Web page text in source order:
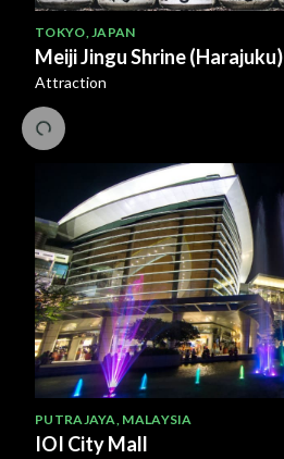
TOKYO,JAPAN
Meiji Jingu Shrine (Harajuku)
Attraction
PUTRAJAYA, MALAYSIA
IOI City Mall